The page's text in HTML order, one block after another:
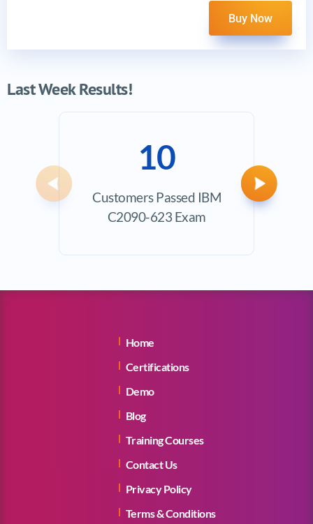
Buy Now
Last Week Results!
10
Customers Passed IBM
C2090-623 Exam
Previous Next
Home
Certifications
Demo
Blog
Training Courses
Contact Us
Privacy Policy
Terms & Conditions